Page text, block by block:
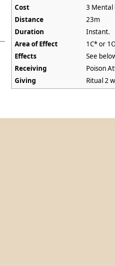
Cost
3 Mental
Distance
23m
Duration
Instant.
Area of Effect
1C* or
Effects
See
Receiving
Poison
Giving
Ritual 2